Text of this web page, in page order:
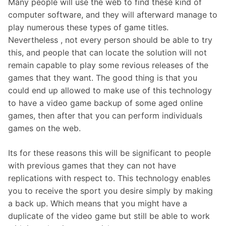
computer software, and they will afterward manage to
play numerous these types of game titles.
Nevertheless , not every person should be able to try
this, and people that can locate the solution will not
remain capable to play some revious releases of the
games that they want. The good thing is that you
could end up allowed to make use of this technology
to have a video game backup of some aged online
games, then after that you can perform individuals
games on the web.
Its for these reasons this will be significant to people
with previous games that they can not have
replications with respect to. This technology enables
you to receive the sport you desire simply by making
a back up. Which means that you might have a
duplicate of the video game but still be able to work